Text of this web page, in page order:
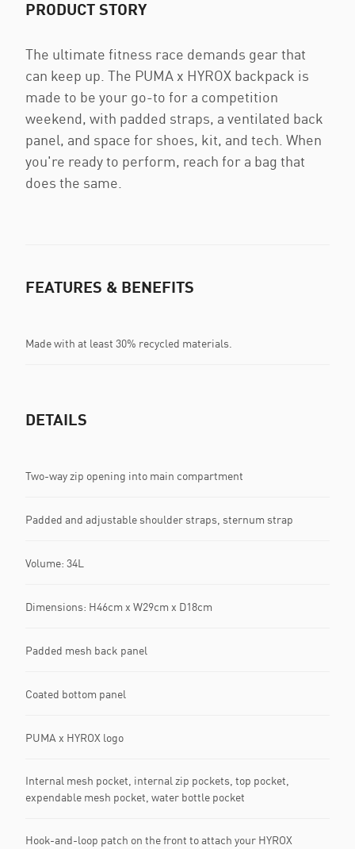
PRODUCT STORY
The ultimate fitness race demands gear that
can keep up. The PUMA x HYROX backpack is
made to be your go-to for a competition
weekend, with padded straps, a ventilated back
panel, and space for shoes, kit, and tech. When
you're ready to perform, reach for a bag that
does the same.
FEATURES & BENEFITS
Made with at least 30% recycled materials.
DETAILS
Two-way zip opening into main compartment
Padded and adjustable shoulder straps, sternum strap
Volume: 34L
Dimensions: H46cm x W29cm x D18cm
Padded mesh back panel
Coated bottom panel
PUMA x HYROX logo
Internal mesh pocket, internal zip pockets, top pocket,
expendable mesh pocket, water bottle pocket
Hook-and-loop patch on the front to attach your HYROX